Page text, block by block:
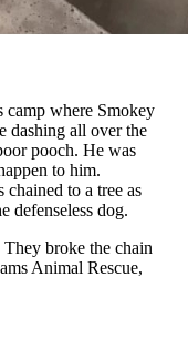
camp where Smokey
dashing all over the
pooch. He was
to him.
chained to a tree as
defenseless dog.
broke the chain
Animal Rescue,